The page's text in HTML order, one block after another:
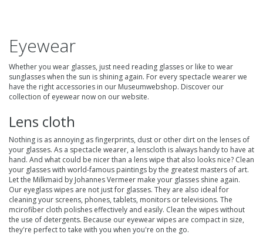
Eyewear
Whether you wear glasses, just need reading glasses or like to wear
sunglasses when the sun is shining again. For every spectacle wearer we
have the right accessories in our Museumwebshop. Discover our
collection of eyewear now on our website.
Lens cloth
Nothing is as annoying as fingerprints, dust or other dirt on the lenses of
your glasses. As a spectacle wearer, a lenscloth is always handy to have at
hand. And what could be nicer than a lens wipe that also looks nice? Clean
your glasses with world-famous paintings by the greatest masters of art.
Let the Milkmaid by Johannes Vermeer make your glasses shine again.
Our eyeglass wipes are not just for glasses. They are also ideal for
cleaning your screens, phones, tablets, monitors or televisions. The
mcirofiber cloth polishes effectively and easily. Clean the wipes without
the use of detergents. Because our eyewear wipes are compact in size,
they're perfect to take with you when you're on the go.